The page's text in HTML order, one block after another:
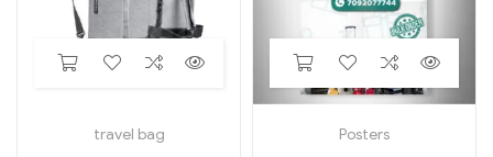
travel bag Posters